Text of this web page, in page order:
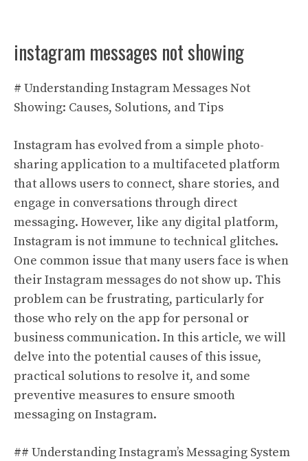
instagram messages not showing
# Understanding Instagram Messages Not
Showing: Causes, Solutions, and Tips
Instagram has evolved from a simple photo-
sharing application to a multifaceted platform
that allows users to connect, share stories, and
engage in conversations through direct
messaging. However, like any digital platform,
Instagram is not immune to technical glitches.
One common issue that many users face is when
their Instagram messages do not show up. This
problem can be frustrating, particularly for
those who rely on the app for personal or
business communication. In this article, we will
delve into the potential causes of this issue,
practical solutions to resolve it, and some
preventive measures to ensure smooth
messaging on Instagram.
## Understanding Instagram’s Messaging System